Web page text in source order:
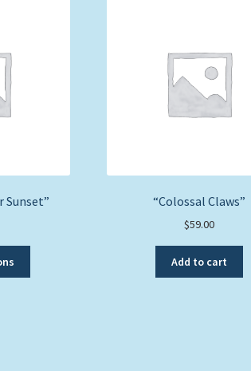
Sunset” “Colossal Claws”
$59.00
Add to cart